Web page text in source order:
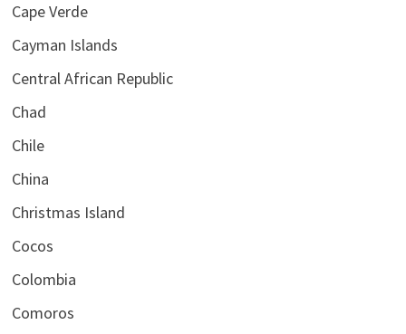
Cape Verde
Cayman Islands
Central African Republic
Chad
Chile
China
Christmas Island
Cocos
Colombia
Comoros